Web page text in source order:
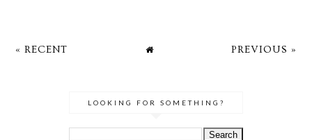
« RECENT PREVIOUS »
LOOKING FOR SOMETHING?